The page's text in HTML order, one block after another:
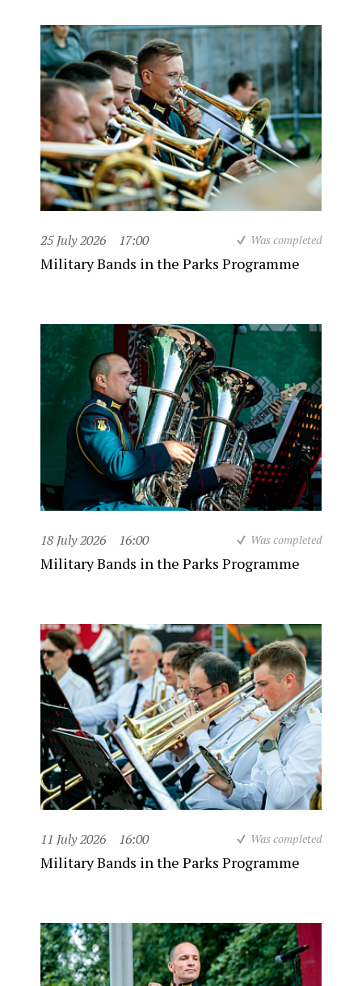
25 July 2026 17:00 Was completed
Military Bands in the Parks Programme
18 July 2026 16:00 Was completed
Military Bands in the Parks Programme
11 July 2026 16:00 Was completed
Military Bands in the Parks Programme